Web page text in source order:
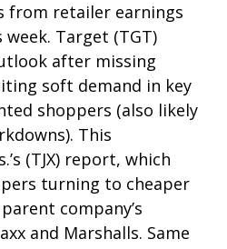
from retailer earnings
Target (TGT)
after missing
soft demand in key
shoppers (also likely
This
(TJX) report, which
turning to cheaper
company’s
and Marshalls. Same